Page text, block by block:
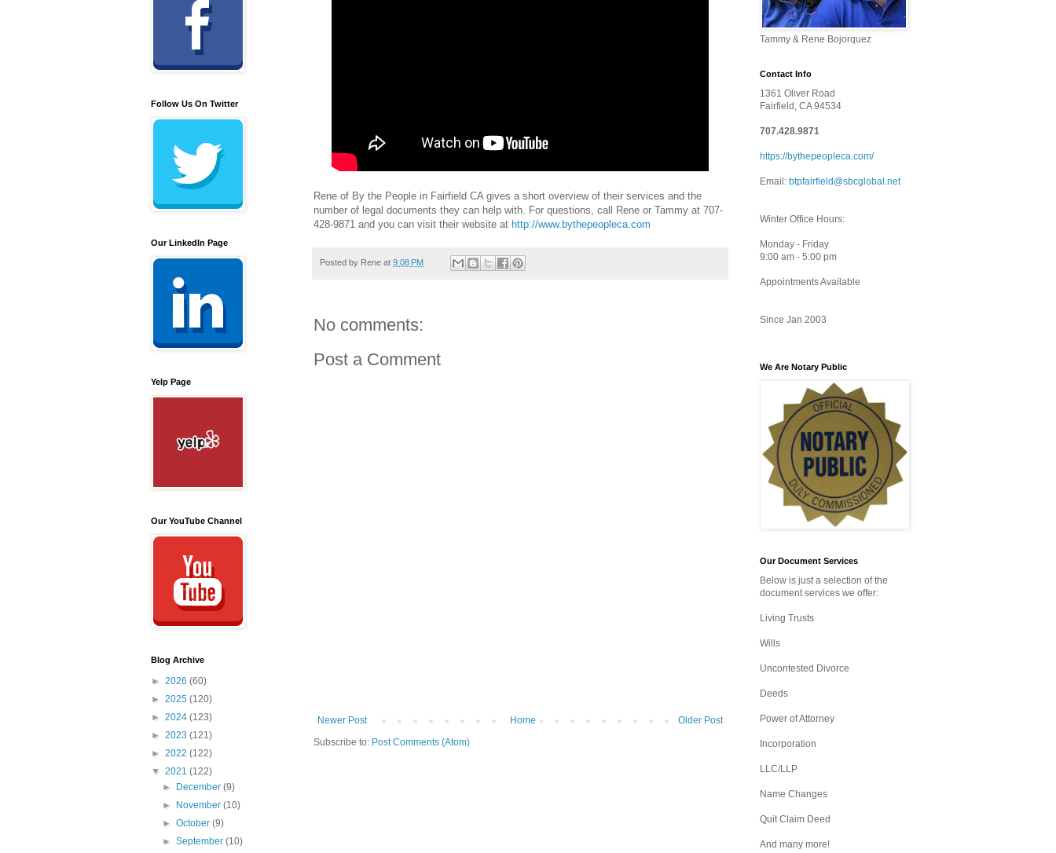
Rene of By the People in Fairfield CA gives a short overview of their services and the
number of legal documents they can help with. For questions, call Rene or Tammy at 707-
428-9871 and you can visit their website at http://www.bythepeopleca.com
Posted by Rene at 9:08 PM
No comments:
Post a Comment
Newer Post Older Post
Home
Subscribe to: Post Comments (Atom)
Follow Us On Twitter
Our LinkedIn Page
Yelp Page
Our YouTube Channel
Blog Archive
► 2026 (60)
► 2025 (120)
► 2024 (123)
► 2023 (121)
► 2022 (122)
▼ 2021 (122)
►
December(9)
►
November(10)
►October(9)
►September(10)
Tammy & Rene Bojorquez
Contact Info
1361 Oliver Road
Fairfield, CA 94534
707.428.9871
https://bythepeopleca.com/
Email: btpfairfield@sbcglobal.net
Winter Office Hours:
Monday - Friday
9:00 am - 5:00 pm
Appointments Available
Since Jan 2003
We Are Notary Public
Our Document Services
Below is just a selection of the
document services we offer:
Living Trusts
Wills
Uncontested Divorce
Deeds
Power of Attorney
Incorporation
LLC/LLP
Name Changes
Quit Claim Deed
And many more!